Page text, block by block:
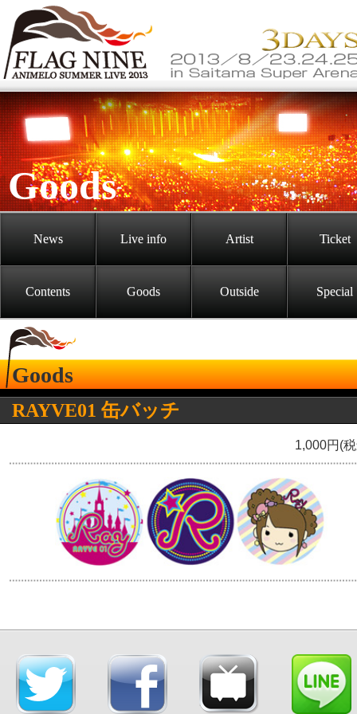
Goods
News Live info Artist Ticket
Contents Goods Outside Special
Goods
RAYVE01 缶バッチ
1,000円(